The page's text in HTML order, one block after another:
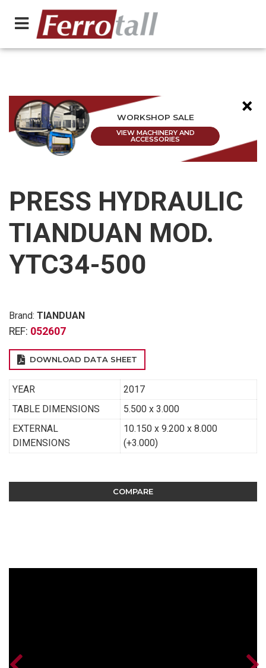
×
WORKSHOP SALE
VIEW MACHINERY AND
ACCESSORIES
PRESS HYDRAULIC
TIANDUAN MOD.
YTC34-500
Brand: TIANDUAN
REF: 052607
DOWNLOAD DATA SHEET
YEAR
2017
TABLE DIMENSIONS
5.500 x 3.000
EXTERNAL
DIMENSIONS
10.150 x 9.200 x 8.000
(+3.000)
COMPARE